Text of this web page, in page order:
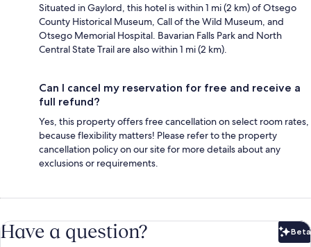
Situated in Gaylord, this hotel is within 1 mi (2 km) of Otsego
County Historical Museum, Call of the Wild Museum, and
Otsego Memorial Hospital. Bavarian Falls Park and North
Central State Trail are also within 1 mi (2 km).
Can I cancel my reservation for free and receive a
full refund?
Yes, this property offers free cancellation on select room rates,
because flexibility matters! Please refer to the property
cancellation policy on our site for more details about any
exclusions or requirements.
Have a question? Beta